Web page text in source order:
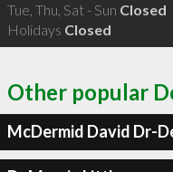
Tue, Thu, Sat - Sun Closed
Holidays Closed
Other popular
McDermid David Dr-